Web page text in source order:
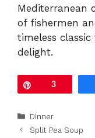
Mediterranean
of fishermen
timeless
delight.
3
Categories
Dinner
Split Pea Soup